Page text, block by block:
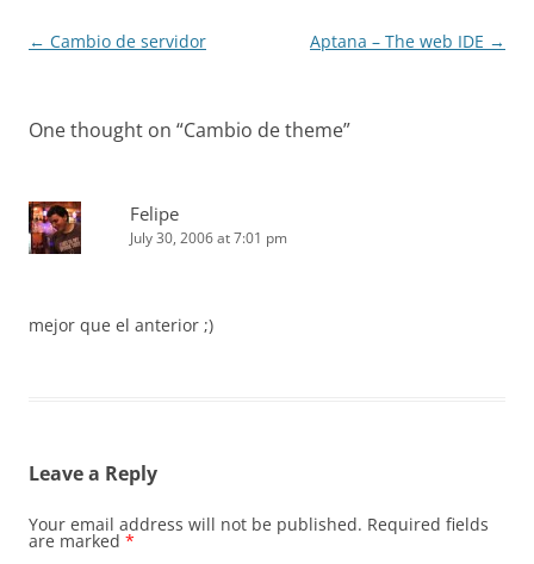
Post
← Cambio de servidor Aptana – The web IDE →
One thought on “Cambio de theme”
Felipe
July 30, 2006 at 7:01 pm
mejor que el anterior ;)
Leave a Reply
Your email address will not be published. Required fields
are marked *